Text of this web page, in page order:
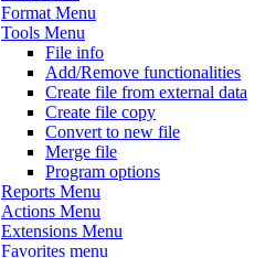
Format Menu
Tools Menu
File info
Add/Remove functionalities
Create file from external data
Create file copy
Convert to new file
Merge file
Program options
Reports Menu
Actions Menu
Extensions Menu
Favorites menu